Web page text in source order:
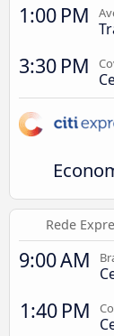
1:00 PM
3:30 PM
Rede
9:00 AM
1:40 PM